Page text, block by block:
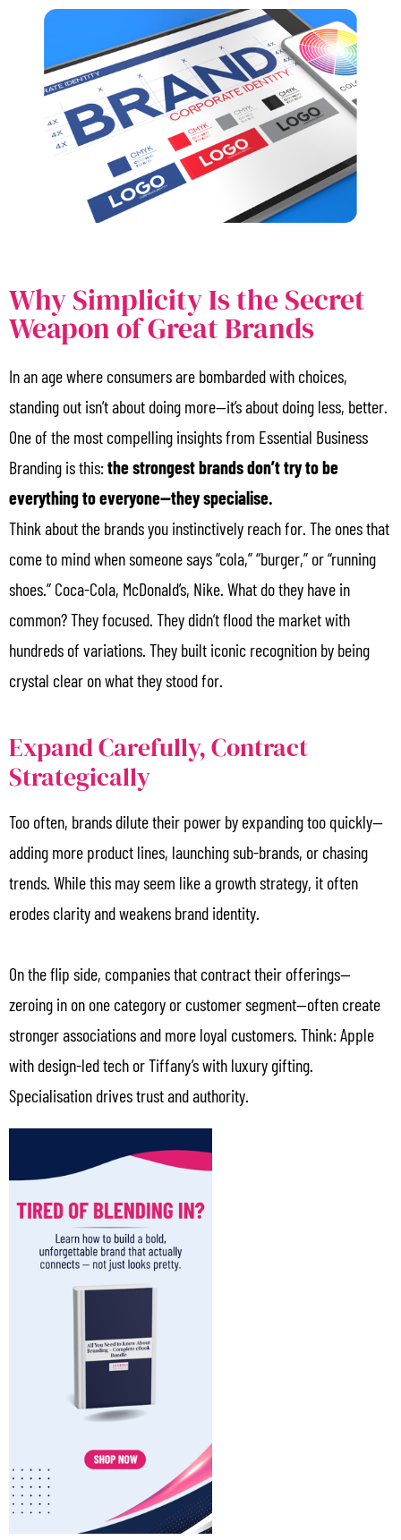
Why Simplicity Is the Secret
Weapon of Great Brands
In an age where consumers are bombarded with choices,
standing out isn’t about doing more—it’s about doing less, better.
One of the most compelling insights from Essential Business
Branding is this:the strongest brands don’t try to be
everything to everyone—they specialise.
Think about the brands you instinctively reach for. The ones that
come to mind when someone says “cola,” “burger,” or “running
shoes.” Coca-Cola, McDonald’s, Nike. What do they have in
common? They focused. They didn’t flood the market with
hundreds of variations. They built iconic recognition by being
crystal clear on what they stood for.
Expand Carefully, Contract
Strategically
Too often, brands dilute their power by expanding too quickly—
adding more product lines, launching sub-brands, or chasing
trends. While this may seem like a growth strategy, it often
erodes clarity and weakens brand identity.
On the flip side, companies that contract their offerings—
zeroing in on one category or customer segment—often create
stronger associations and more loyal customers. Think: Apple
with design-led tech or Tiffany’s with luxury gifting.
Specialisation drives trust and authority.